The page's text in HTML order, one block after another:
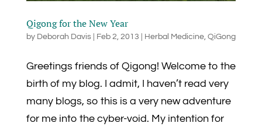
Qigong for the New Year
by Deborah Davis| Feb 2, 2013 Herbal Medicine, QiGong
Greetings friends of Qigong! Welcome to the
birth of my blog. I admit, I haven’t read very
many blogs, so this is a very new adventure
for me into the cyber-void. My intention for